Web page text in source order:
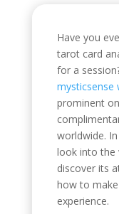
Have you
tarot card
for a
mysticsense
prominent
worldwide.
look into the
discover its
how to
experience.